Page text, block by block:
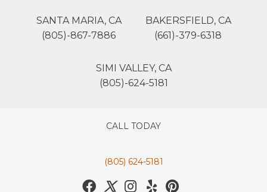
SANTA MARIA, CA
(805)-867-7886
BAKERSFIELD, CA
(661)-379-6318
SIMI VALLEY, CA
(805)-624-5181
CALL TODAY
(805) 624-5181